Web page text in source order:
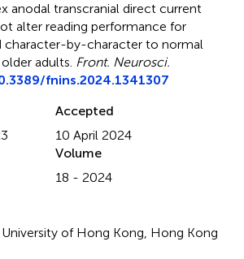
anodal transcranial direct current
alter reading performance for
character-by-character to normal
adults Front. Neurosci.
fnins.2024.1341307
Accepted
10 April 2024
Volume
18 - 2024
of Hong Kong, Hong Kong